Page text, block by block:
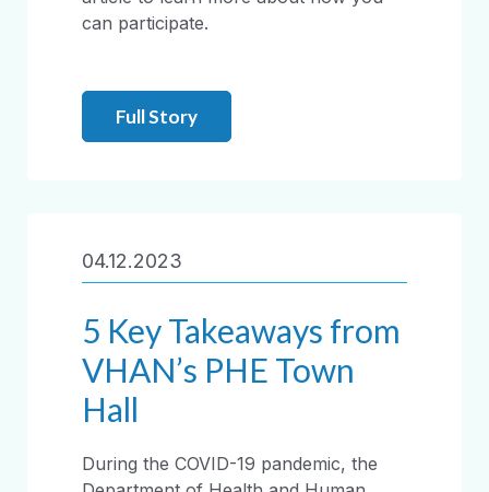
can participate.
Full Story
04.12.2023
5 Key Takeaways from
VHAN’s PHE Town
Hall
During the COVID-19 pandemic, the